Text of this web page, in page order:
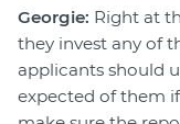
Georgie: Right at
they invest any of
applicants should
expected of them